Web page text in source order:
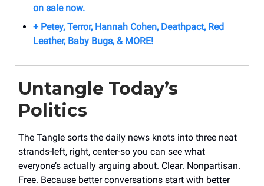
on sale now.
+ Petey, Terror, Hannah Cohen, Deathpact, Red
Leather, Baby Bugs, & MORE!
Untangle Today’s
Politics
The Tangle sorts the daily news knots into three neat
strands-left, right, center-so you can see what
everyone’s actually arguing about. Clear. Nonpartisan.
Free. Because better conversations start with better